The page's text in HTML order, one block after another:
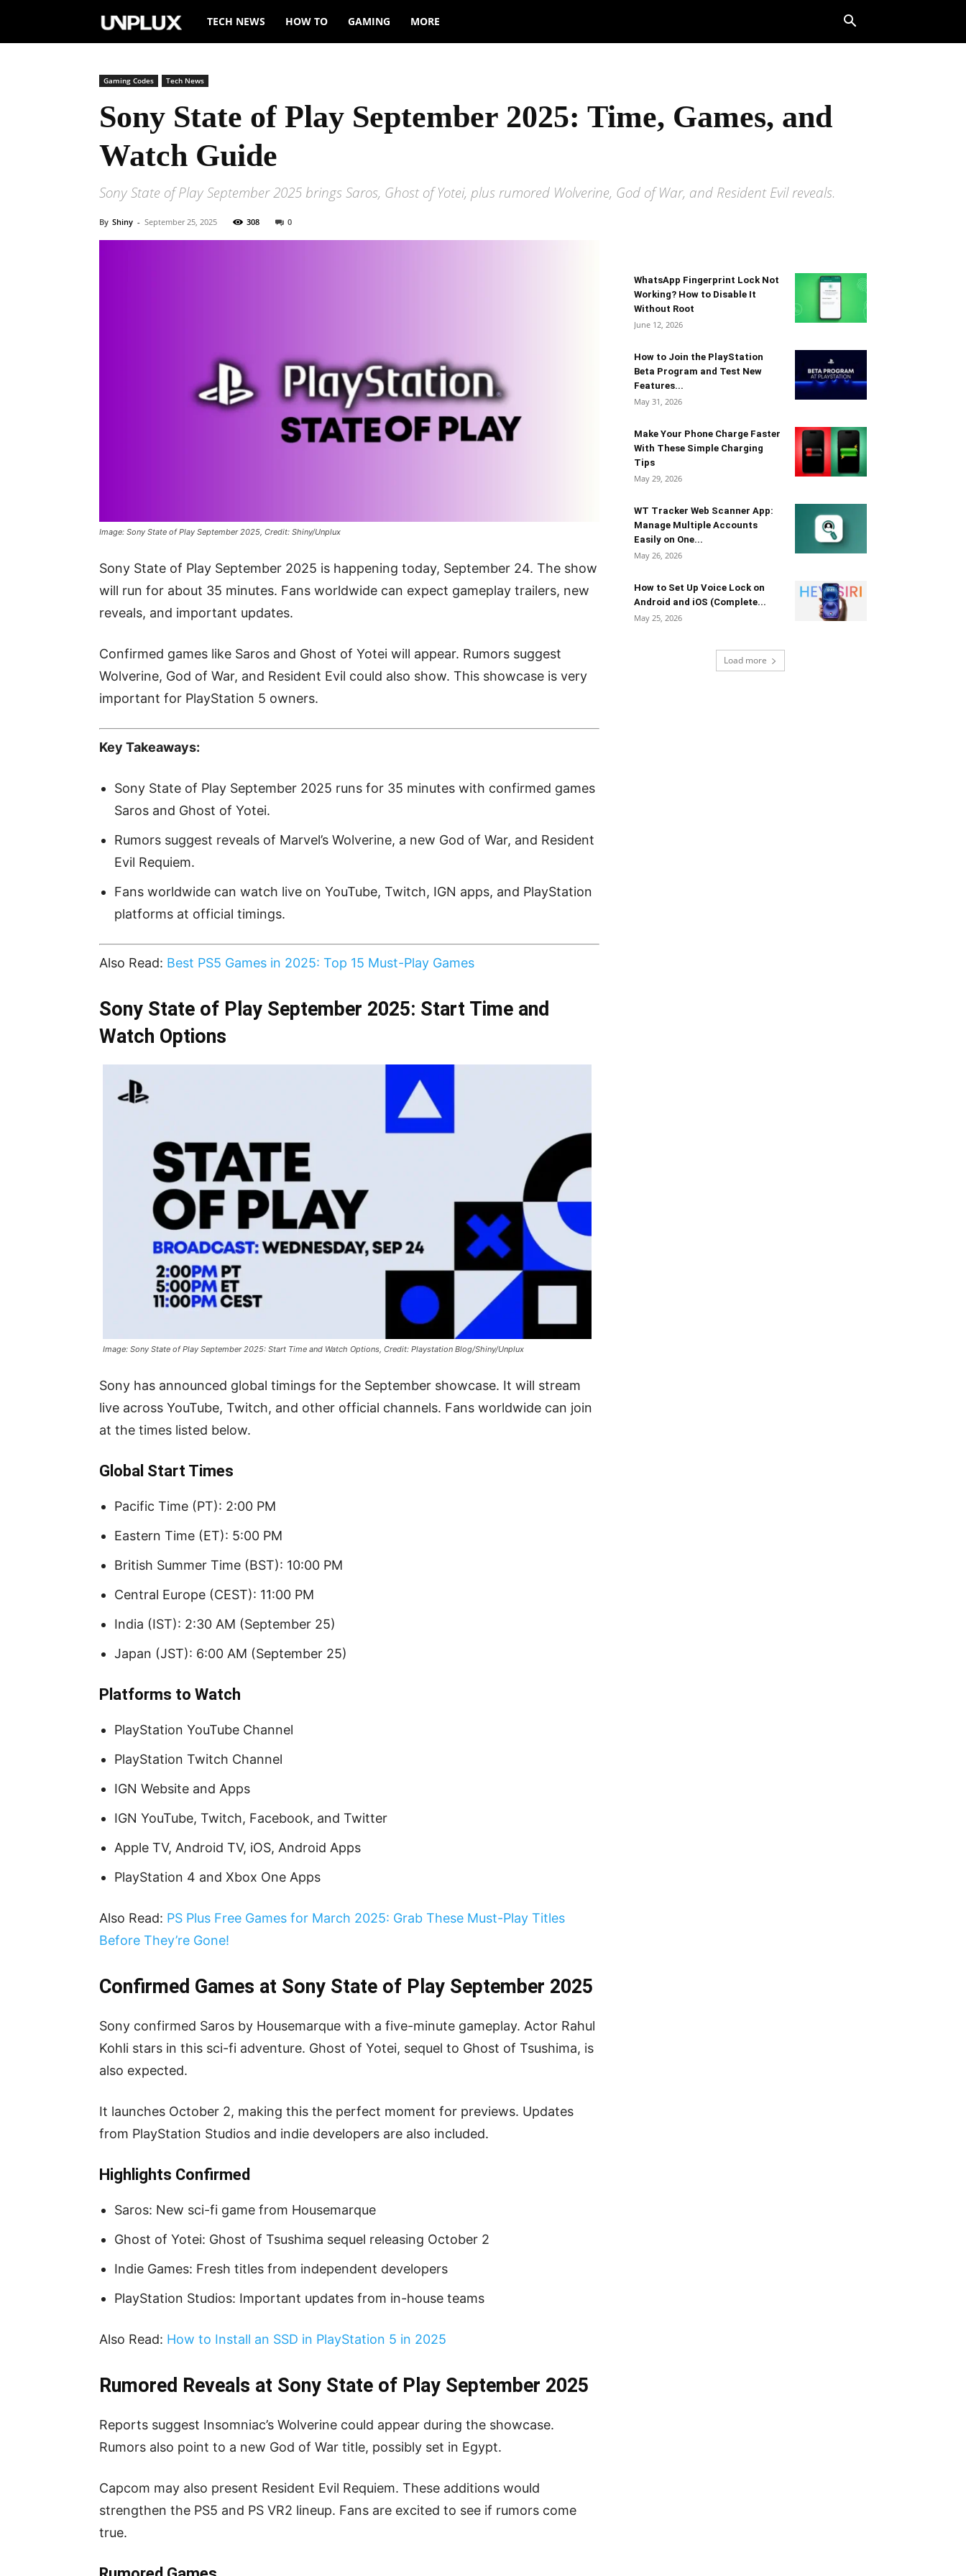
Unplux
TECH NEWS HOW TO GAMING MORE
Gaming Codes Tech News
Sony State of Play September 2025: Time, Games, and
Watch Guide
Sony State of Play September 2025 brings Saros, Ghost of Yotei, plus rumored Wolverine, God of War, and Resident Evil reveals.
By Shiny - September 25, 2025 308 0
Image: Sony State of Play September 2025, Credit: Shiny/Unplux
Sony State of Play September 2025 is happening today, September 24. The show
will run for about 35 minutes. Fans worldwide can expect gameplay trailers, new
reveals, and important updates.
Confirmed games like Saros and Ghost of Yotei will appear. Rumors suggest
Wolverine, God of War, and Resident Evil could also show. This showcase is very
important for PlayStation 5 owners.
Key Takeaways:
Sony State of Play September 2025 runs for 35 minutes with confirmed games
Saros and Ghost of Yotei.
Rumors suggest reveals of Marvel’s Wolverine, a new God of War, and Resident
Evil Requiem.
Fans worldwide can watch live on YouTube, Twitch, IGN apps, and PlayStation
platforms at official timings.
Also Read: Best PS5 Games in 2025: Top 15 Must-Play Games
Sony State of Play September 2025: Start Time and
Watch Options
Image: Sony State of Play September 2025: Start Time and Watch Options, Credit: Playstation Blog/Shiny/Unplux
Sony has announced global timings for the September showcase. It will stream
live across YouTube, Twitch, and other official channels. Fans worldwide can join
at the times listed below.
Global Start Times
Pacific Time (PT): 2:00 PM
Eastern Time (ET): 5:00 PM
British Summer Time (BST): 10:00 PM
Central Europe (CEST): 11:00 PM
India (IST): 2:30 AM (September 25)
Japan (JST): 6:00 AM (September 25)
Platforms to Watch
PlayStation YouTube Channel
PlayStation Twitch Channel
IGN Website and Apps
IGN YouTube, Twitch, Facebook, and Twitter
Apple TV, Android TV, iOS, Android Apps
PlayStation 4 and Xbox One Apps
Also Read: PS Plus Free Games for March 2025: Grab These Must-Play Titles
Before They’re Gone!
Confirmed Games at Sony State of Play September 2025
Sony confirmed Saros by Housemarque with a five-minute gameplay. Actor Rahul
Kohli stars in this sci-fi adventure. Ghost of Yotei, sequel to Ghost of Tsushima, is
also expected.
It launches October 2, making this the perfect moment for previews. Updates
from PlayStation Studios and indie developers are also included.
Highlights Confirmed
Saros: New sci-fi game from Housemarque
Ghost of Yotei: Ghost of Tsushima sequel releasing October 2
Indie Games: Fresh titles from independent developers
PlayStation Studios: Important updates from in-house teams
Also Read: How to Install an SSD in PlayStation 5 in 2025
Rumored Reveals at Sony State of Play September 2025
Reports suggest Insomniac’s Wolverine could appear during the showcase.
Rumors also point to a new God of War title, possibly set in Egypt.
Capcom may also present Resident Evil Requiem. These additions would
strengthen the PS5 and PS VR2 lineup. Fans are excited to see if rumors come
true.
WhatsApp Fingerprint Lock Not
Working? How to Disable It
Without Root
June 12, 2026
How to Join the PlayStation
Beta Program and Test New
Features...
May 31, 2026
Make Your Phone Charge Faster
With These Simple Charging
Tips
May 29, 2026
WT Tracker Web Scanner App:
Manage Multiple Accounts
Easily on One...
May 26, 2026
How to Set Up Voice Lock on
Android and iOS (Complete...
May 25, 2026
Load more